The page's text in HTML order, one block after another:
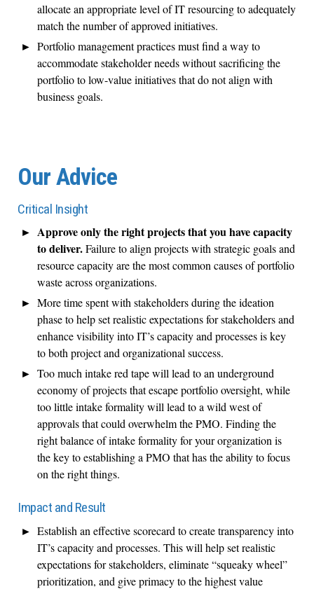
allocate an appropriate level of IT resourcing to adequately
match the number of approved initiatives.
Portfolio management practices must find a way to
accommodate stakeholder needs without sacrificing the
portfolio to low-value initiatives that do not align with
business goals.
Our Advice
Critical Insight
Approve only the right projects that you have capacity
to deliver.Failure to align projects with strategic goals and
resource capacity are the most common causes of portfolio
waste across organizations.
More time spent with stakeholders during the ideation
phase to help set realistic expectations for stakeholders and
enhance visibility into IT’s capacity and processes is key
to both project and organizational success.
Too much intake red tape will lead to an underground
economy of projects that escape portfolio oversight, while
too little intake formality will lead to a wild west of
approvals that could overwhelm the PMO. Finding the
right balance of intake formality for your organization is
the key to establishing a PMO that has the ability to focus
on the right things.
Impact and Result
Establish an effective scorecard to create transparency into
IT’s capacity and processes. This will help set realistic
expectations for stakeholders, eliminate “squeaky wheel”
prioritization, and give primacy to the highest value